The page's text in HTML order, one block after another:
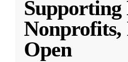
Supporting
Nonprofits,
Open